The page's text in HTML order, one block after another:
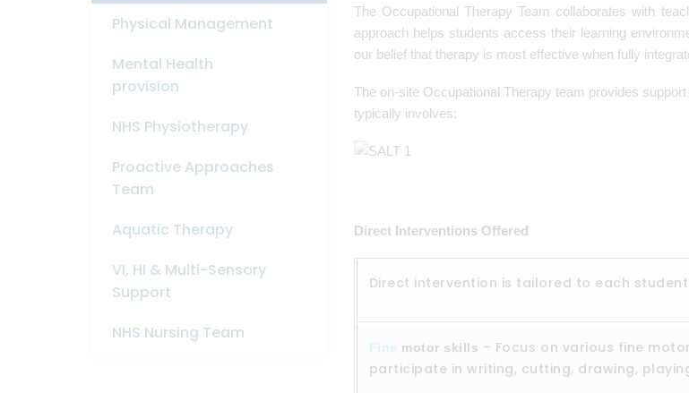
The Occupational Therapy Team collaborates with
approach helps students access their learning
our belief that therapy is most effective when fully
The on-site Occupational Therapy team provides
typically involves:
Direct Interventions Offered
Direct intervention is tailored to each
Fine motor skills – Focus on various fine
participate in writing, cutting, drawing,
Physical Management
Mental Health
provision
NHS Physiotherapy
Proactive Approaches
Team
Aquatic Therapy
VI, HI & Multi-Sensory
Support
NHS Nursing Team